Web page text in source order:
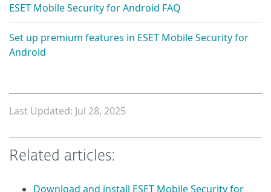
ESET Mobile Security for Android FAQ
Set up premium features in ESET Mobile Security for
Android
Last Updated: Jul 28, 2025
Related articles:
Download and install ESET Mobile Security for